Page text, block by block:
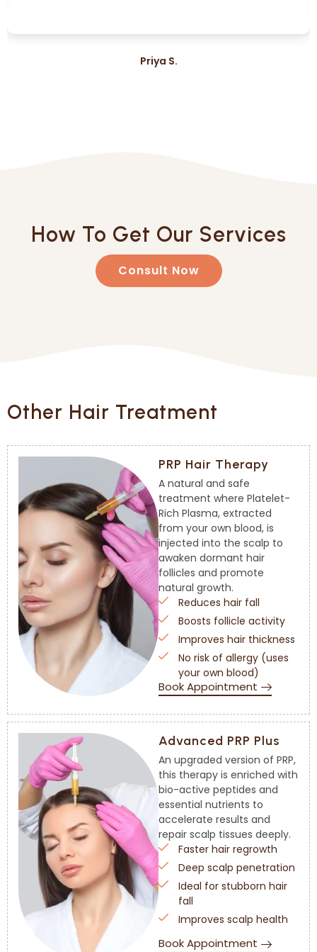
Priya S.
How To Get Our Services
Consult Now
Other Hair Treatment
PRP Hair Therapy
A natural and safe
treatment where Platelet-
Rich Plasma, extracted
from your own blood, is
injected into the scalp to
awaken dormant hair
follicles and promote
natural growth.
Reduces hair fall
Boosts follicle activity
Improves hair thickness
No risk of allergy (uses
your own blood)
Book Appointment
Advanced PRP Plus
An upgraded version of PRP,
this therapy is enriched with
bio-active peptides and
essential nutrients to
accelerate results and
repair scalp tissues deeply.
Faster hair regrowth
Deep scalp penetration
Ideal for stubborn hair
fall
Improves scalp health
Book Appointment